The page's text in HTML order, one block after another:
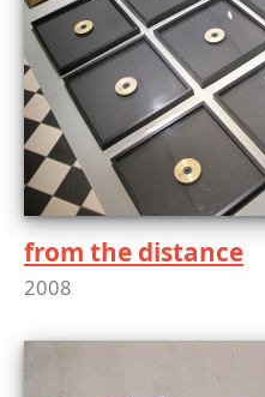
from the distance
2008